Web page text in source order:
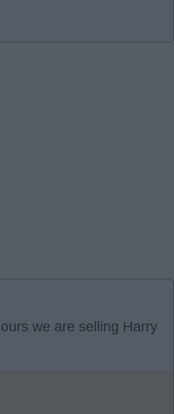
we are selling Harry